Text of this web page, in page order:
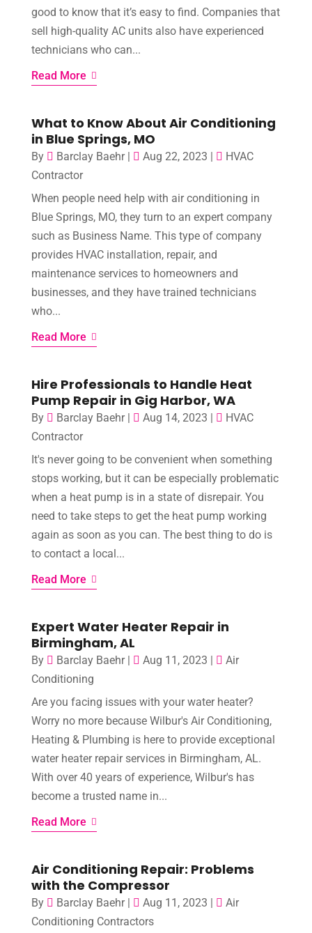
good to know that it’s easy to find. Companies that
sell high-quality AC units also have experienced
technicians who can...
Read More
What to Know About Air Conditioning
in Blue Springs, MO
By Barclay Baehr| Aug 22, 2023 |
HVAC
Contractor
When people need help with air conditioning in
Blue Springs, MO, they turn to an expert company
such as Business Name. This type of company
provides HVAC installation, repair, and
maintenance services to homeowners and
businesses, and they have trained technicians
who...
Read More
Hire Professionals to Handle Heat
Pump Repair in Gig Harbor, WA
By Barclay Baehr| Aug 14, 2023 |
HVAC
Contractor
It's never going to be convenient when something
stops working, but it can be especially problematic
when a heat pump is in a state of disrepair. You
need to take steps to get the heat pump working
again as soon as you can. The best thing to do is
to contact a local...
Read More
Expert Water Heater Repair in
Birmingham, AL
By Barclay Baehr| Aug 11, 2023 |
Air
Conditioning
Are you facing issues with your water heater?
Worry no more because Wilbur's Air Conditioning,
Heating & Plumbing is here to provide exceptional
water heater repair services in Birmingham, AL.
With over 40 years of experience, Wilbur's has
become a trusted name in...
Read More
Air Conditioning Repair: Problems
with the Compressor
By Barclay Baehr| Aug 11, 2023 |
Air
Conditioning Contractors